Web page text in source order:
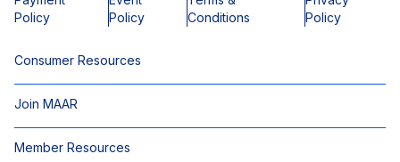
Policy
Policy
Conditions
Policy
Consumer Resources
Join MAAR
Member Resources